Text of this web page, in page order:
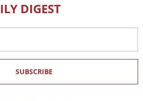
DIGEST
SUBSCRIBE